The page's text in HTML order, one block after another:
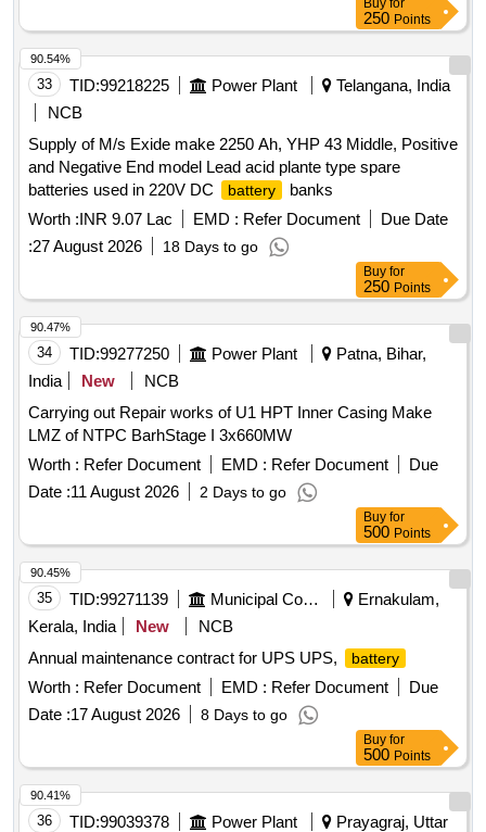
Buy for
250 Points
33 TID:99218225 Power Plant
Telangana, India
NCB
Supply of M/s Exide make 2250 Ah, YHP 43 Middle, Positive
and Negative End model Lead acid plante type spare
batteries used in 220V DC
battery
banks
Worth :INR 9.07 Lac EMD : Refer Document
Due Date
:27 August 2026 18 Days to go
90.54%
Buy for
250 Points
34 TID:99277250 Power Plant
Patna, Bihar,
India
New
NCB
Carrying out Repair works of U1 HPT Inner Casing Make
LMZ of NTPC BarhStage I 3x660MW
Worth : Refer Document EMD : Refer Document
Due
Date :11 August 2026 2 Days to go
90.47%
Buy for
500 Points
35 TID:99271139 Municipal Corporations
Ernakulam,
Kerala, India
New
NCB
Annual maintenance contract for UPS UPS,
battery
Worth : Refer Document EMD : Refer Document
Due
Date :17 August 2026 8 Days to go
90.45%
Buy for
500 Points
36 TID:99039378 Power Plant
Prayagraj, Uttar
90.41%